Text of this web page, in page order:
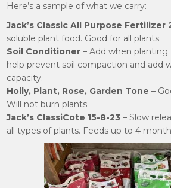
Here’s a sample of what we carry:
Jack’s Classic All Purpose Fertilizer
soluble plant food. Good for all plants.
Soil Conditioner – Add when
help prevent soil compaction and add
capacity.
Holly, Plant, Rose, Garden Tone –
Will not burn plants.
Jack’s ClassiCote 15-8-23 – Slow
all types of plants. Feeds up to 4